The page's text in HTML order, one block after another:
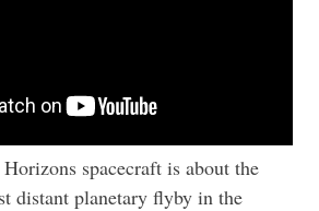
Horizons spacecraft is about the
distant planetary flyby in the